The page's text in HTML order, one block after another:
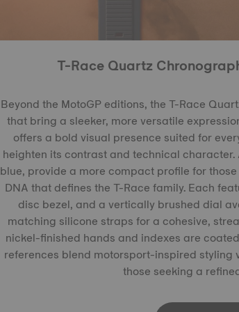
T-Race Quartz
Beyond the MotoGP editions, the T-Race
that bring a sleeker, more versatile
offers a bold visual presence suited for
heighten its contrast and technical
blue, provide a more compact profile for
DNA that defines the T-Race family. Each
disc bezel, and a vertically brushed dial
matching silicone straps for a cohesive,
nickel-finished hands and indexes are
references blend motorsport-inspired
those seeking a